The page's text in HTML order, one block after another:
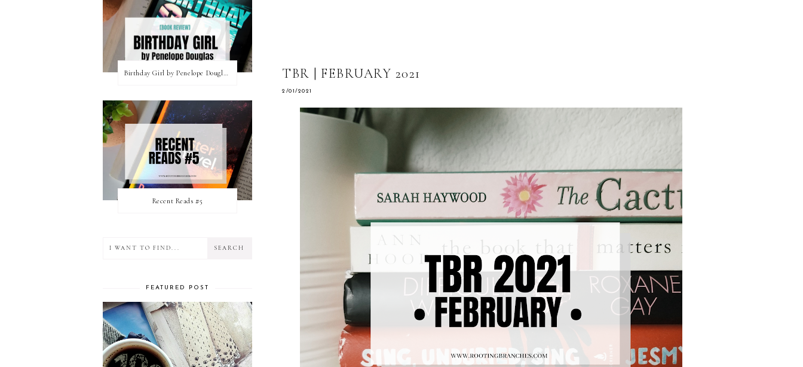
TBR | FEBRUARY 2021
2/01/2021
Birthday Girl by Penelope Douglas || Book Review [mild spoilers]
Recent Reads #5
FEATURED POST